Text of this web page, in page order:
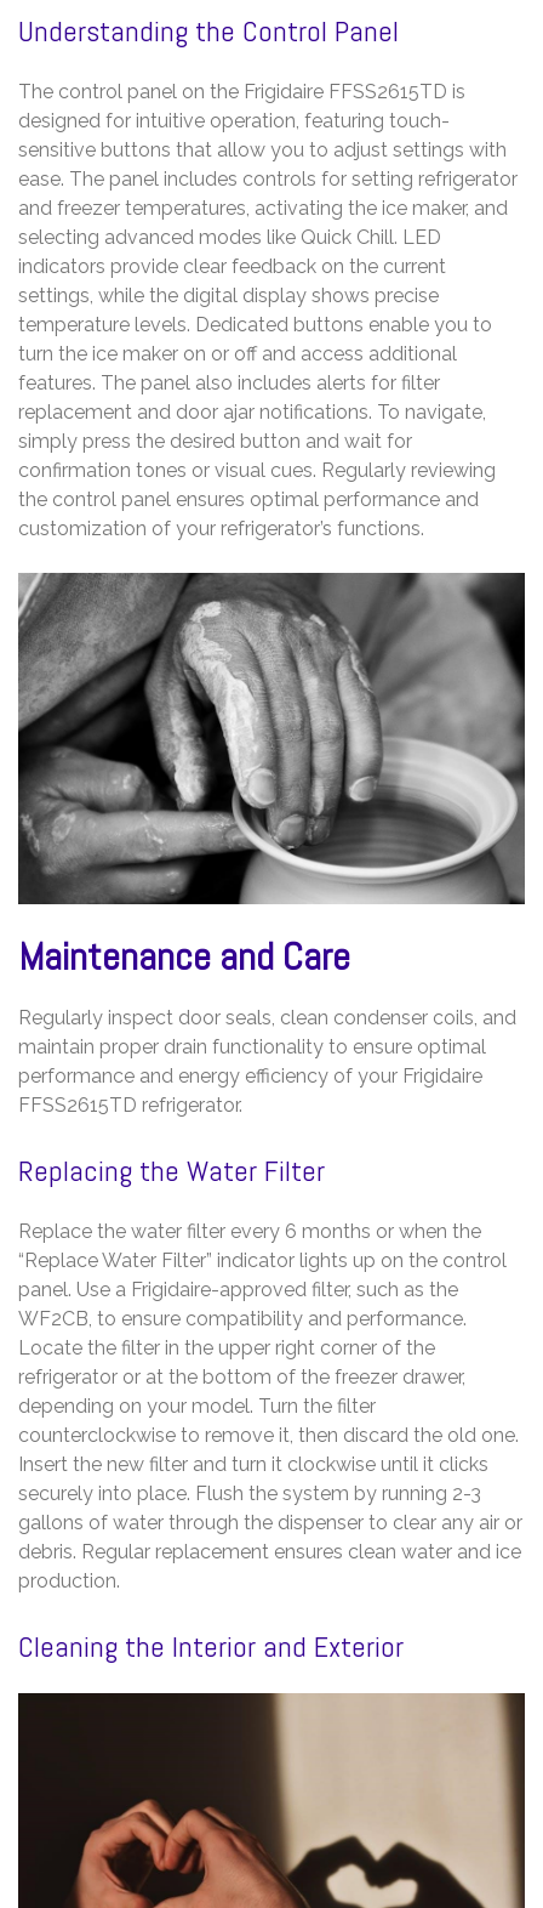
Understanding the Control Panel
The control panel on the Frigidaire FFSS2615TD is
designed for intuitive operation, featuring touch-
sensitive buttons that allow you to adjust settings with
ease. The panel includes controls for setting refrigerator
and freezer temperatures, activating the ice maker, and
selecting advanced modes like Quick Chill. LED
indicators provide clear feedback on the current
settings, while the digital display shows precise
temperature levels. Dedicated buttons enable you to
turn the ice maker on or off and access additional
features. The panel also includes alerts for filter
replacement and door ajar notifications. To navigate,
simply press the desired button and wait for
confirmation tones or visual cues. Regularly reviewing
the control panel ensures optimal performance and
customization of your refrigerator’s functions.
Maintenance and Care
Regularly inspect door seals, clean condenser coils, and
maintain proper drain functionality to ensure optimal
performance and energy efficiency of your Frigidaire
FFSS2615TD refrigerator.
Replacing the Water Filter
Replace the water filter every 6 months or when the
“Replace Water Filter” indicator lights up on the control
panel. Use a Frigidaire-approved filter, such as the
WF2CB, to ensure compatibility and performance.
Locate the filter in the upper right corner of the
refrigerator or at the bottom of the freezer drawer,
depending on your model. Turn the filter
counterclockwise to remove it, then discard the old one.
Insert the new filter and turn it clockwise until it clicks
securely into place. Flush the system by running 2-3
gallons of water through the dispenser to clear any air or
debris. Regular replacement ensures clean water and ice
production.
Cleaning the Interior and Exterior